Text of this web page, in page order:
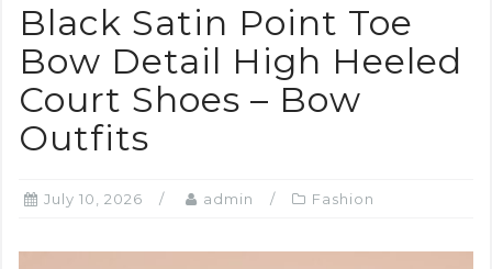
Black Satin Point Toe
Bow Detail High Heeled
Court Shoes – Bow
Outfits
July 10, 2026 admin Fashion